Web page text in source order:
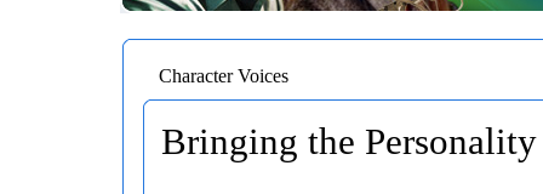
Character Voices
Bringing the